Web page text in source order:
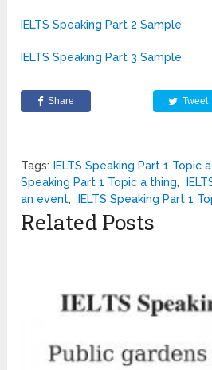
IELTS Speaking Part 2 Sample
IELTS Speaking Part 3 Sample
Share Tweet
Tags: IELTS Speaking Part 1 Topic
Speaking Part 1 Topic a thing,
an event, IELTS Speaking Part 1
Related Posts